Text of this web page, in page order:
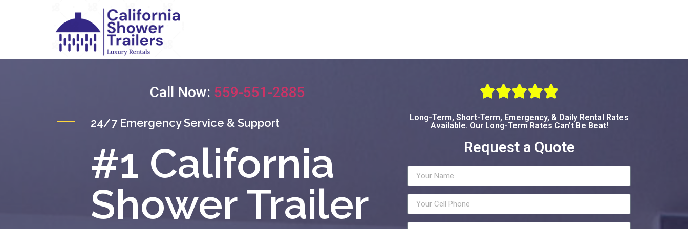
Call Now: 559-551-2885
24/7 Emergency Service & Support
#1 California
Shower Trailer

Long-Term, Short-Term, Emergency, & Daily Rental Rates
Available. Our Long-Term Rates Can’t Be Beat!
Request a Quote